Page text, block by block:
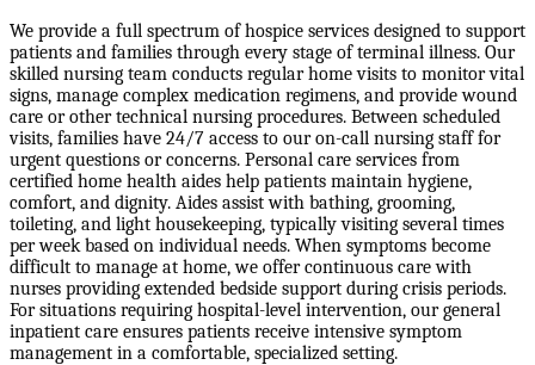
We provide a full spectrum of hospice services designed to support
patients and families through every stage of terminal illness. Our
skilled nursing team conducts regular home visits to monitor vital
signs, manage complex medication regimens, and provide wound
care or other technical nursing procedures. Between scheduled
visits, families have 24/7 access to our on-call nursing staff for
urgent questions or concerns. Personal care services from
certified home health aides help patients maintain hygiene,
comfort, and dignity. Aides assist with bathing, grooming,
toileting, and light housekeeping, typically visiting several times
per week based on individual needs. When symptoms become
difficult to manage at home, we offer continuous care with
nurses providing extended bedside support during crisis periods.
For situations requiring hospital-level intervention, our general
inpatient care ensures patients receive intensive symptom
management in a comfortable, specialized setting.